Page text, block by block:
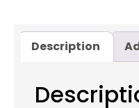
Description